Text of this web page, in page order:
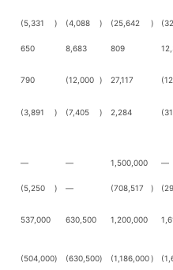
(5,331 ) (4,088 ) (25,642 )
650 8,683 809
790 (12,000 ) 27,117
(3,891 ) (7,405 ) 2,284
— — 1,500,000 —
(5,250 ) — (708,517 )
537,000 630,500 1,200,000
(504,000) (630,500) (1,186,000)